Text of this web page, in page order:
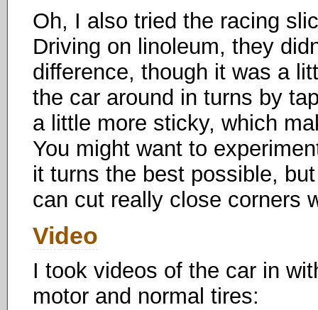
Oh, I also tried the racing
Driving on linoleum, they
difference, though it was a
the car around in turns by
a little more sticky, which
You might want to
it turns the best possible,
can cut really close corners
Video
I took videos of the car in
motor and normal tires: